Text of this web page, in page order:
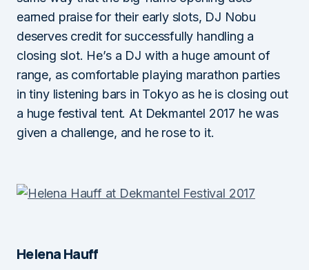
earned praise for their early slots, DJ Nobu
deserves credit for successfully handling a
closing slot. He’s a DJ with a huge amount of
range, as comfortable playing marathon parties
in tiny listening bars in Tokyo as he is closing out
a huge festival tent. At Dekmantel 2017 he was
given a challenge, and he rose to it.
Helena Hauff